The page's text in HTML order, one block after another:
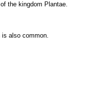
the kingdom Plantae.
is also common.